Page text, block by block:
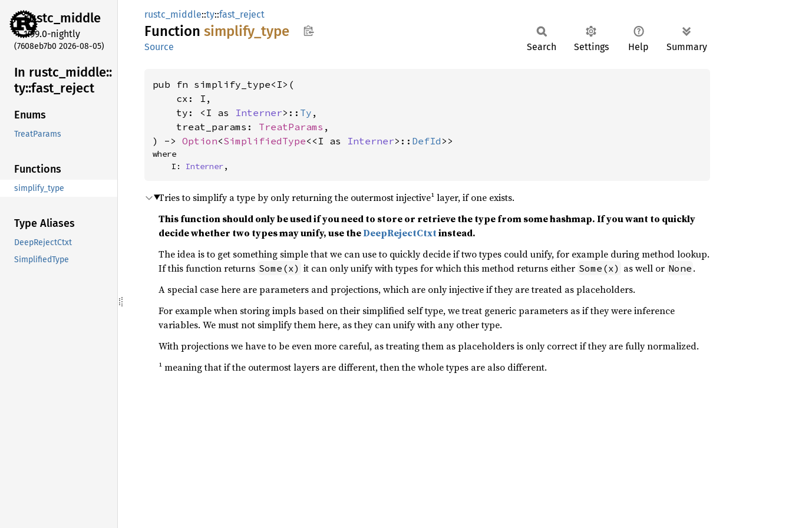
rustc_middle
1.99.0-nightly
(7608eb7b0 2026-08-05)
In rustc_ middle::
ty::fast_ reject
Enums
TreatParams
Functions
simplify_type
Type Aliases
DeepRejectCtxt
SimplifiedType
rustc_middle::ty::fast_reject
Function simplify_ type
Source Search Settings Help Summary
pub fn simplify_type<I>(
    cx: I,
    ty: <I as
Interner>:: Ty ,
    treat_params:
TreatParams ,
) -> Option<SimplifiedType<<I as Interner>:: DefId >>
where
    I:
Interner,
Tries to simplify a type by only returning the outermost injective¹ layer, if one exists.
This function should only be used if you need to store or retrieve the type from some hashmap. If you want to quickly
decide whether two types may unify, use theDeepRejectCtxtinstead.
The idea is to get something simple that we can use to quickly decide if two types could unify, for example during method lookup.
If this function returns Some(x) it can only unify with types for which this method returns either Some(x) as well or None .
A special case here are parameters and projections, which are only injective if they are treated as placeholders.
For example when storing impls based on their simplified self type, we treat generic parameters as if they were inference
variables. We must not simplify them here, as they can unify with any other type.
With projections we have to be even more careful, as treating them as placeholders is only correct if they are fully normalized.
¹ meaning that if the outermost layers are different, then the whole types are also different.